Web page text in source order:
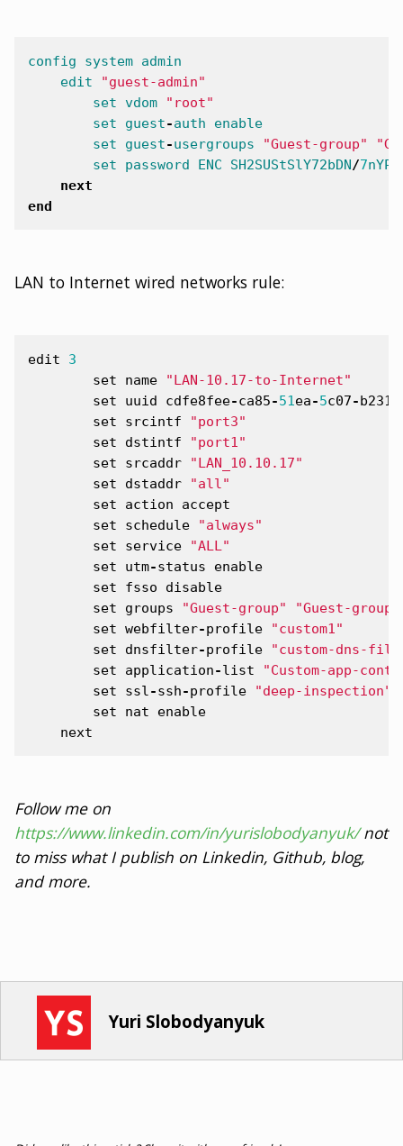
set
set expiration
next
end
config system admin
edit
"guest-admin"
set vdom
"root"
set
guest-auth
enable
set
guest-usergroups "Guest-group"
set
password ENC SH2SUStSlY72bDN/7
next
end
LAN to Internet wired networks rule:
edit
3
set
name
"LAN-10.17-to-Internet"
set
uuid cdfe8fee-ca85-51 ea-5c07-
set
srcintf
"port3"
set
dstintf
"port1"
set
srcaddr
"LAN_10.10.17"
set
dstaddr
"all"
set
action
accept
set
schedule
"always"
set
service
"ALL"
set
utm-status
enable
set
fsso
disable
set
groups "Guest-group"
"Guest-
set webfilter-profile
"custom1"
set
dnsfilter-profile
"custom-dns-
set
application-list
"Custom-app-
set
ssl -ssh-profile
"deep-inspection"
set
nat
enable
next
Follow me on
https://www.linkedin.com/in/yurislobodyanyuk/not
to miss what I publish on Linkedin, Github, blog,
and more.
Yuri Slobodyanyuk